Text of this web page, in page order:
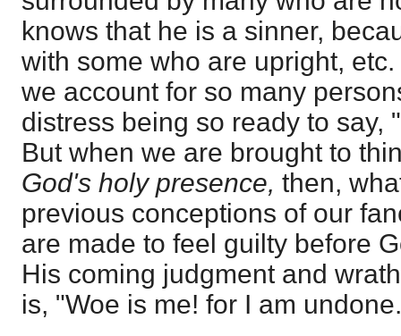
knows that he is a sinner,
with some who are upright,
we account for so many
distress being so ready to say,
But when we are brought to
God's holy presence, then,
previous conceptions of our
are made to feel guilty before
His coming judgment and
is, "Woe is me! for I am